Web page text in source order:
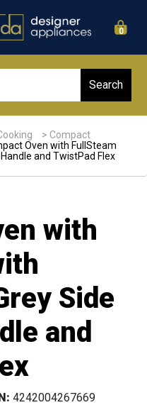
0
> Compact
Oven with FullSteam
and TwistPad Flex
with
Side
and
4242004267669